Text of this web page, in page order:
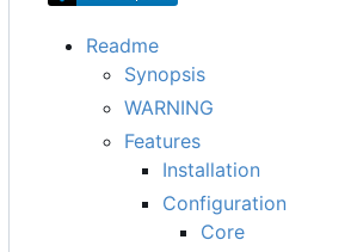
Readme
Synopsis
WARNING
Features
Installation
Configuration
Core